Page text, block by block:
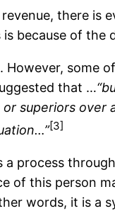
there is
because of
However,
that …
superiors
[3]
process
this person
words, it is a